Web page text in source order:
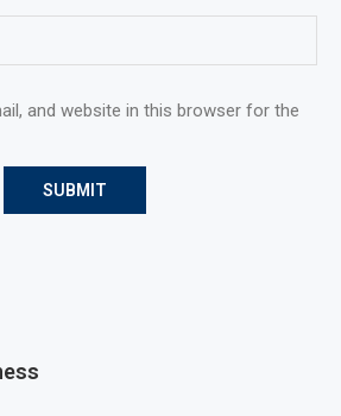
and website in this browser for the